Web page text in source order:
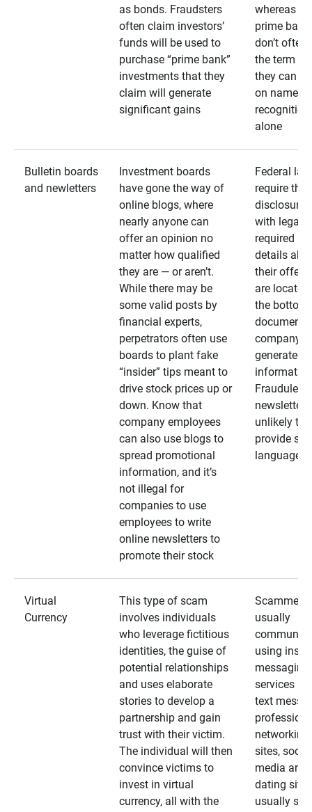
as bonds. Fraudsters
often claim investors’
funds will be used to
purchase “prime bank”
investments that they
claim will generate
significant gains
whereas
prime
don’t often
the term as
they can
on name
recognition
alone
Bulletin boards
and newletters
Investment boards
have gone the way of
online blogs, where
nearly anyone can
offer an opinion no
matter how qualified
they are — or aren’t.
While there may be
some valid posts by
financial experts,
perpetrators often use
boards to plant fake
“insider” tips meant to
drive stock prices up or
down. Know that
company employees
can also use blogs to
spread promotional
information, and it’s
not illegal for
companies to use
employees to write
online newsletters to
promote their stock
Federal
require that
disclosures
with legally
required
details
their
are located
the bottom
documents
company-
generated
Fraudulent
unlikely to
provide
language
Virtual
Currency
This type of scam
involves individuals
who leverage fictitious
identities, the guise of
potential relationships
and uses elaborate
stories to develop a
partnership and gain
trust with their victim.
The individual will then
convince victims to
invest in virtual
currency, all with the
Scammers
usually
using
messaging
services
text
networking
sites, social
media and
dating
usually